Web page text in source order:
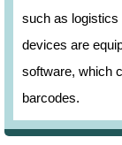
such as logistics
devices are
software, which
barcodes.